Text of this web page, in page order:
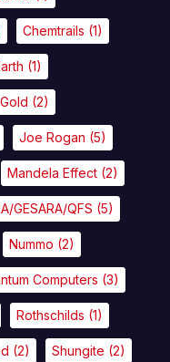
Chemtrails (1)
(1)
(2)
Joe Rogan (5)
Mandela Effect (2)
GESARA/QFS (5)
Nummo (2)
Computers (3)
Rothschilds (1)
(2) Shungite (2)